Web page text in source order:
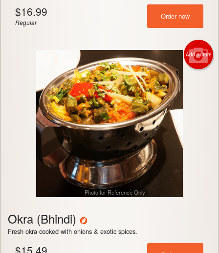
$16.99
Regular
Order now
Add picture
Photo for Reference Only
Okra (Bhindi)
Fresh okra cooked with onions & exotic spices.